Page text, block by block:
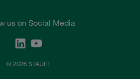
us on Social Media
© 2026 STAUFF